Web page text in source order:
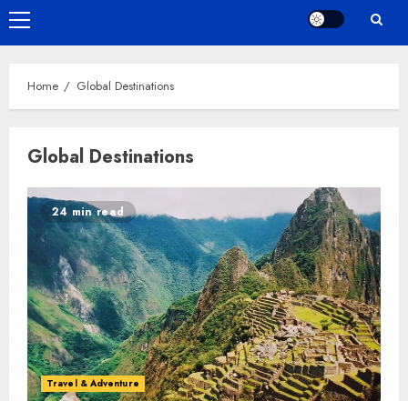
Primary
Menu
Home Global Destinations
Global Destinations
24 min read
Travel & Adventure